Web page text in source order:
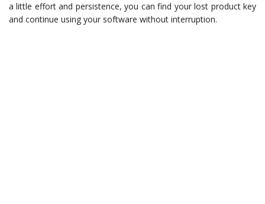
a little effort and persistence, you can find your lost product key
and continue using your software without interruption.